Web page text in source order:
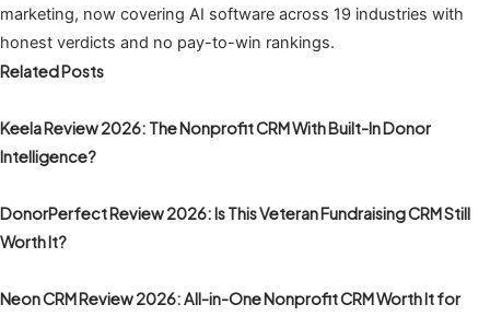
marketing, now covering AI software across 19 industries with
honest verdicts and no pay-to-win rankings.
Related Posts
Keela Review 2026: The Nonprofit CRM With Built-In Donor
Intelligence?
DonorPerfect Review 2026: Is This Veteran Fundraising CRM Still
Worth It?
Neon CRM Review 2026: All-in-One Nonprofit CRM Worth It for